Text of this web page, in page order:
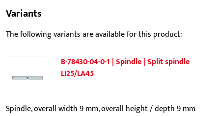
Variants
The following variants are available for this product:
B-78430-04-0-1 | Spindle | Split spindle
LI25/LA45
Spindle, overall width 9 mm, overall height / depth 9 mm